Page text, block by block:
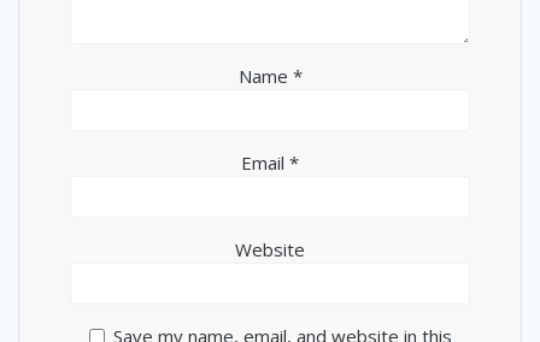
Name *
Email *
Website
Save my name, email, and website in this